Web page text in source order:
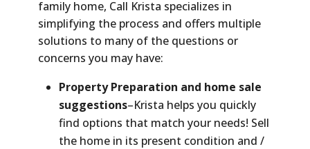
family home, Call Krista specializes in
simplifying the process and offers multiple
solutions to many of the questions or
concerns you may have:
Property Preparation and home sale
suggestions–Krista helps you quickly
find options that match your needs! Sell
the home in its present condition and /